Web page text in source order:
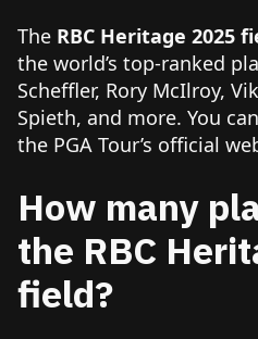
The RBC Heritage 2025
the world’s top-ranked
Scheffler, Rory McIlroy,
Spieth, and more. You
the PGA Tour’s official
How many
the RBC
field?